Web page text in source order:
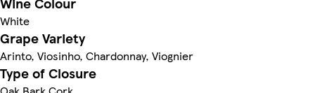
White
Grape Variety
Arinto, Viosinho, Chardonnay, Viognier
Type of Closure